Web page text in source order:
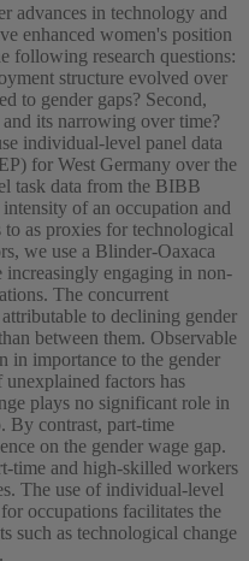
advances in technology and
enhanced women's position
following research questions:
structure evolved over
to gender gaps? Second,
its narrowing over time?
individual-level panel data
for West Germany over the
task data from the BIBB
of an occupation and
as proxies for technological
we use a Blinder-Oaxaca
engaging in non-
The concurrent
to declining gender
between them. Observable
in importance to the gender
factors has
plays no significant role in
By contrast, part-time
on the gender wage gap.
time and high-skilled workers
The use of individual-level
occupations facilitates the
such as technological change